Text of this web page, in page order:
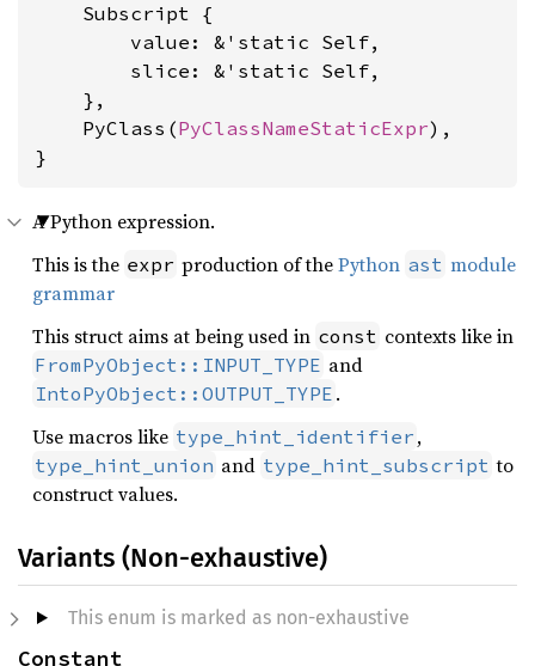
    Subscript {
        value: &'static Self,
        slice: &'static Self,
    },
    PyClass(
PyClassNameStaticExpr),
}
A Python expression.
This is the expr production of thePython ast module
grammar
This struct aims at being used in const contexts like in
FromPyObject::INPUT_TYPE and
IntoPyObject::OUTPUT_TYPE .
Use macros like type_hint_identifier ,
type_hint_union and type_hint_subscript to
construct values.
Variants (Non-exhaustive)
This enum is marked as non-exhaustive
Constant